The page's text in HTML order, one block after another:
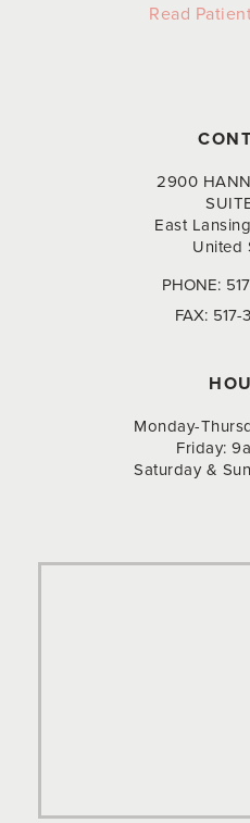
Read
2900
East
United
PHONE:
FAX:
Monday-
Friday:
Saturday &